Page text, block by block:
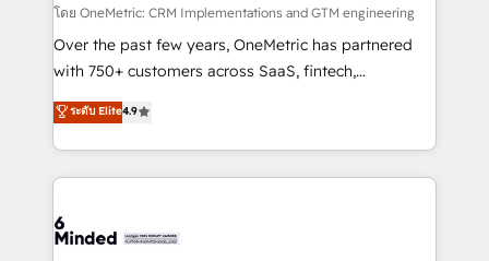
turn innovation into real impact. 🌍 Highlights •
HubSpot Partner since 2012 • 2022 EMEA Impact
Award: Best Integration • 150+ successful HubSpot
technology for integrations • Multilingual team:
English, Spanish, Portuguese & Italian 👉 Grow
โดย OneMetric: CRM Implementations and GTM engineering
Over the past few years, OneMetric has partnered
with 750+ customers across SaaS, fintech,
healthcare, real estate, and other industries. With
150+ HubSpot-certified experts, we deliver scalable
solutions to complex GTM and RevOps challenges.
Our Expertise 🔹 Onboarding & Implementation:
tailored to your GTM motion. 🔹 Migrations: Move
ระดับ Elite4.9